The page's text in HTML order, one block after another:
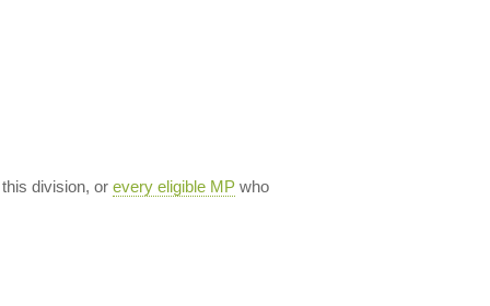
this division, or every eligible MPwho